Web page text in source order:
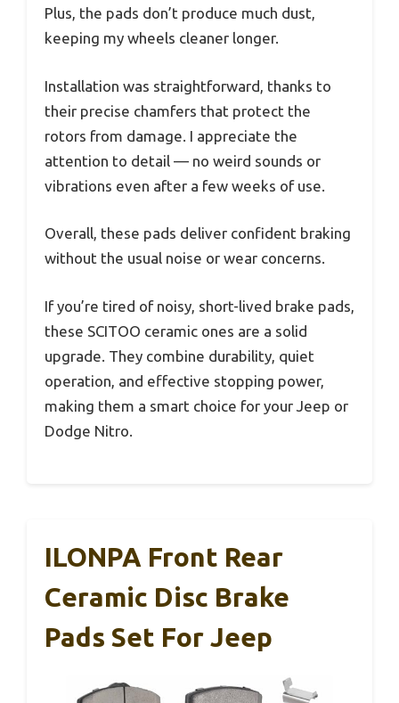
Plus, the pads don’t produce much dust,
keeping my wheels cleaner longer.
Installation was straightforward, thanks to
their precise chamfers that protect the
rotors from damage. I appreciate the
attention to detail — no weird sounds or
vibrations even after a few weeks of use.
Overall, these pads deliver confident braking
without the usual noise or wear concerns.
If you’re tired of noisy, short-lived brake pads,
these SCITOO ceramic ones are a solid
upgrade. They combine durability, quiet
operation, and effective stopping power,
making them a smart choice for your Jeep or
Dodge Nitro.
ILONPA Front Rear
Ceramic Disc Brake
Pads Set For Jeep